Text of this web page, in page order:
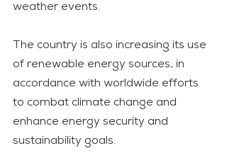
weather events.
The country is also increasing its use
of renewable energy sources, in
accordance with worldwide efforts
to combat climate change and
enhance energy security and
sustainability goals.